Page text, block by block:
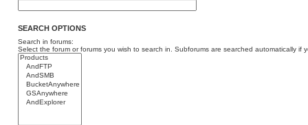
SEARCH OPTIONS
Search in forums:
Select the forum or forums you wish to search in. Subforums are searched automatically if